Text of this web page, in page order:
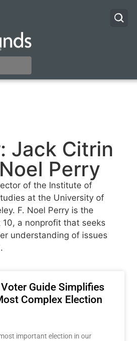
Jack Citrin
Perry
of the Institute of
at the University of
F. Noel Perry is the
10, a nonprofit that seeks
understanding of issues
Guide Simplifies
Complex Election
important election in our